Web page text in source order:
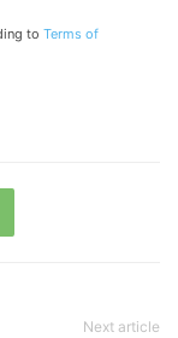
to Terms of
Next article